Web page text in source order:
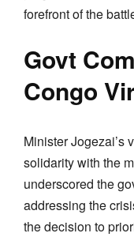
forefront of the
Govt
Congo
Minister Jogezai’s
solidarity with the
underscored the
addressing the
the decision to